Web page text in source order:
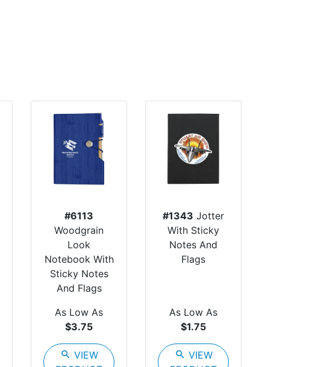
#6113
Woodgrain
Look
Notebook With
Sticky Notes
And Flags
As Low As
$3.75
search VIEW
#1343 Jotter
With Sticky
Notes And
Flags
As Low As
$1.75
search VIEW